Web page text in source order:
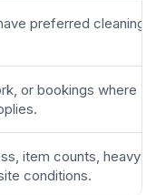
preferred cleaning
or bookings where IHR
item counts, heavy
conditions.